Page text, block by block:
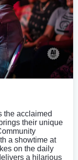
the acclaimed
their unique
a showtime at
on the daily
a hilarious